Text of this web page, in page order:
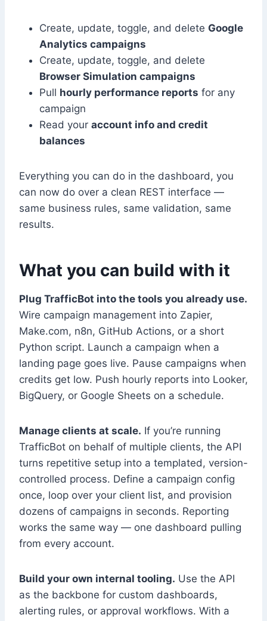
Create, update, toggle, and delete Google
Analytics campaigns
Create, update, toggle, and delete
Browser Simulation campaigns
Pull hourly performance reports for any
campaign
Read your account info and credit
balances
Everything you can do in the dashboard, you
can now do over a clean REST interface —
same business rules, same validation, same
results.
What you can build with it
Plug TrafficBot into the tools you already use.
Wire campaign management into Zapier,
Make.com, n8n, GitHub Actions, or a short
Python script. Launch a campaign when a
landing page goes live. Pause campaigns when
credits get low. Push hourly reports into Looker,
BigQuery, or Google Sheets on a schedule.
Manage clients at scale. If you’re running
TrafficBot on behalf of multiple clients, the API
turns repetitive setup into a templated, version-
controlled process. Define a campaign config
once, loop over your client list, and provision
dozens of campaigns in seconds. Reporting
works the same way — one dashboard pulling
from every account.
Build your own internal tooling. Use the API
as the backbone for custom dashboards,
alerting rules, or approval workflows. With a